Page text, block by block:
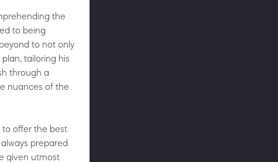
the
to being
to not only
tailoring his
through a
nuances of the
to offer the best
prepared
given utmost